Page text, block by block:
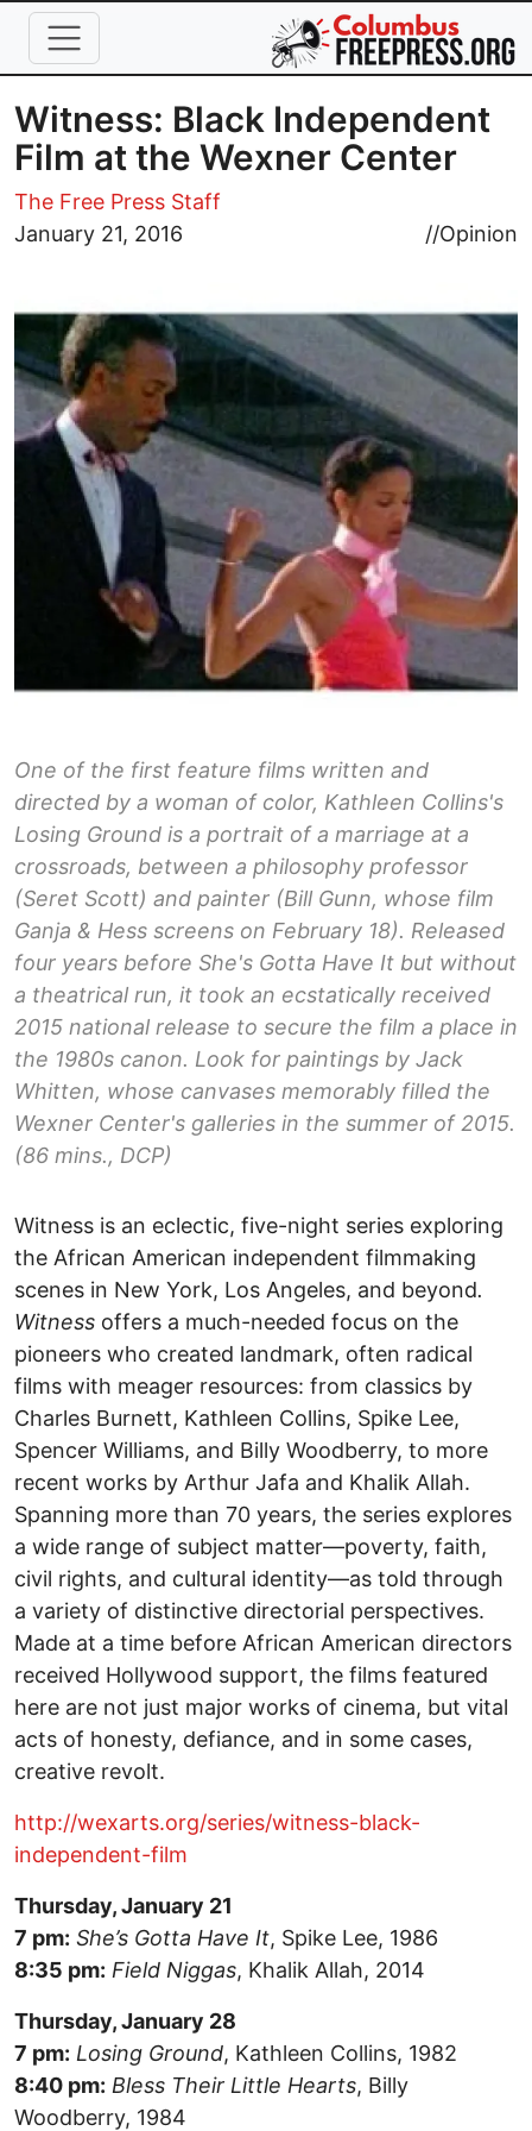
Skip to main content
Witness: Black Independent
Film at the Wexner Center
The Free Press Staff
January 21, 2016
//Opinion
Image
One of the first feature films written and
directed by a woman of color, Kathleen Collins's
Losing Ground is a portrait of a marriage at a
crossroads, between a philosophy professor
(Seret Scott) and painter (Bill Gunn, whose film
Ganja & Hess screens on February 18). Released
four years before She's Gotta Have It but without
a theatrical run, it took an ecstatically received
2015 national release to secure the film a place in
the 1980s canon. Look for paintings by Jack
Whitten, whose canvases memorably filled the
Wexner Center's galleries in the summer of 2015.
(86 mins., DCP)
Witness is an eclectic, five-night series exploring
the African American independent filmmaking
scenes in New York, Los Angeles, and beyond.
Witness offers a much-needed focus on the
pioneers who created landmark, often radical
films with meager resources: from classics by
Charles Burnett, Kathleen Collins, Spike Lee,
Spencer Williams, and Billy Woodberry, to more
recent works by Arthur Jafa and Khalik Allah.
Spanning more than 70 years, the series explores
a wide range of subject matter—poverty, faith,
civil rights, and cultural identity—as told through
a variety of distinctive directorial perspectives.
Made at a time before African American directors
received Hollywood support, the films featured
here are not just major works of cinema, but vital
acts of honesty, defiance, and in some cases,
creative revolt.
http://wexarts.org/series/witness-black-
independent-film
Thursday, January 21
7 pm: She’s Gotta Have It, Spike Lee, 1986
8:35 pm: Field Niggas, Khalik Allah, 2014
Thursday, January 28
7 pm: Losing Ground, Kathleen Collins, 1982
8:40 pm: Bless Their Little Hearts, Billy
Woodberry, 1984